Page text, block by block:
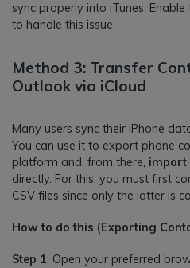
sync properly into iTunes.
to handle this issue.
Method 3: Transfer
Outlook via iCloud
Many users sync their iPhone
You can use it to export phone
platform and, from there, import
directly. For this, you must first
CSV files since only the latter is
How to do this (Exporting
Step 1: Open your preferred